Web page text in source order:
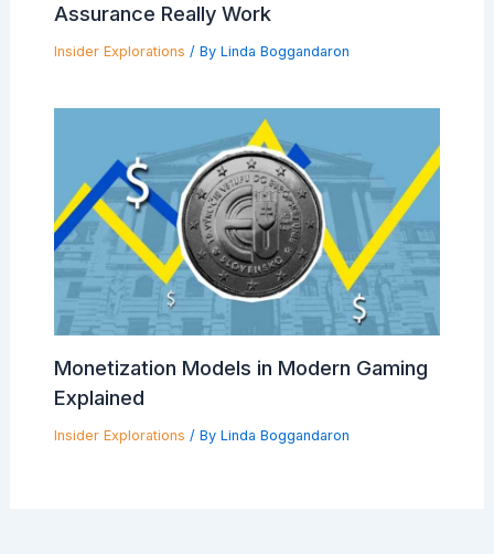
Assurance Really Work
Insider Explorations / By Linda Boggandaron
Monetization Models in Modern Gaming
Explained
Insider Explorations / By Linda Boggandaron